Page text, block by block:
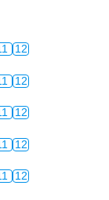
12
12
12
12
12